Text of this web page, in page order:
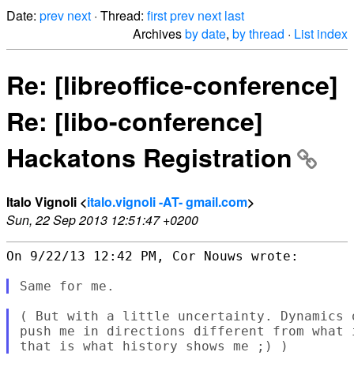
Date: prev next · Thread: firstprev next last
Archivesby date, by thread · List index
Re: [libreoffice-conference]
Re: [libo-conference]
Hackatons Registration
Italo Vignoli <italo.vignoli -AT- gmail.com>
Sun, 22 Sep 2013 12:51:47 +0200
On 9/22/13 12:42 PM, Cor Nouws wrote:
( But with a little uncertainty. Dynamics
push me in directions different from